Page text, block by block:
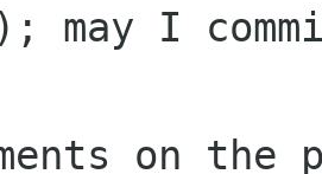
may I
on